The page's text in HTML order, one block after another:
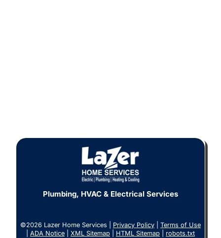
Plumbing, HVAC & Electrical Services
©2026 Lazer Home Services | Privacy Policy
Terms of Use
ADA Notice XML Sitemap HTML Sitemap robots.txt